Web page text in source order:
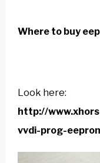
Where to buy
Look here:
http://
vvdi-prog-